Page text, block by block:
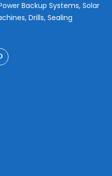
Backup Systems, Solar
Drills, Sealing